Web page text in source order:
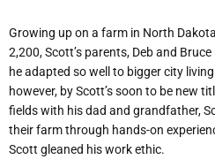
Growing up on a farm in North
2,200, Scott’s parents, Deb and
he adapted so well to bigger city
however, by Scott’s soon to be new
fields with his dad and grandfather,
their farm through hands-on
Scott gleaned his work ethic.